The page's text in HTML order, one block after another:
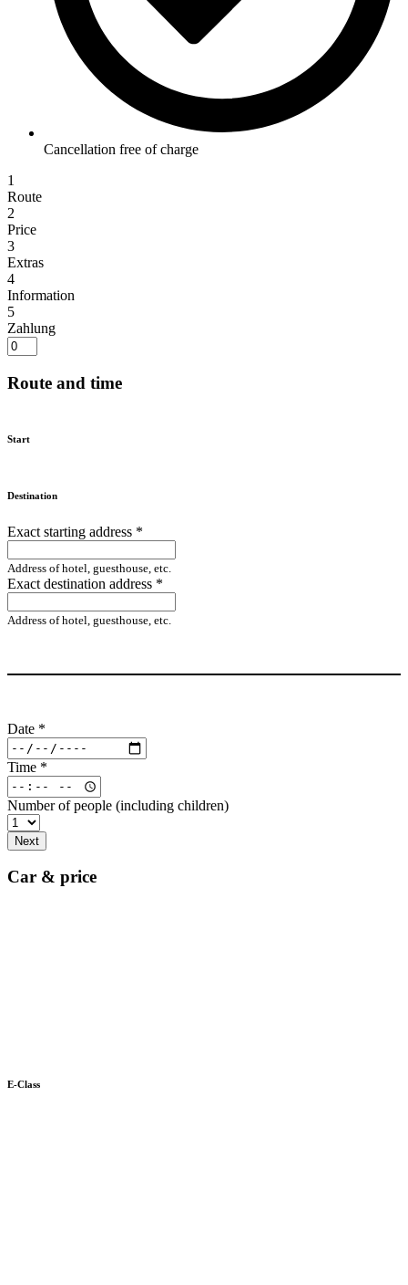
Cancellation free of charge
1
Route
2
Price
3
Extras
4
Information
5
Zahlung
Route and time
Start
Destination
Exact starting address *
Address of hotel, guesthouse, etc.
Exact destination address *
Address of hotel, guesthouse, etc.
Date *
Time *
Number of people (including children)
Next
Car & price
E-Class